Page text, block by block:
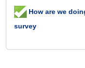
How are we
survey